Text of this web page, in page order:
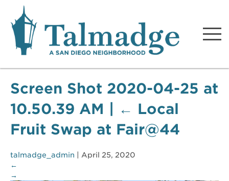
Talmadge A San Diego
Neighborhood
Screen Shot 2020-04-25 at
10.50.39 AM
← Local
Fruit Swap at Fair@44
talmadge_admin
April 25, 2020
←
→